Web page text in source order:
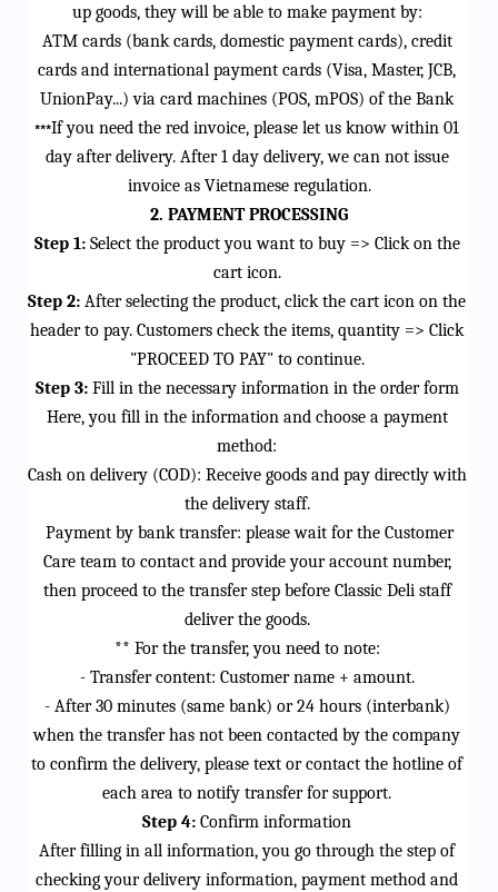
up goods, they will be able to make payment by:
ATM cards (bank cards, domestic payment cards), credit
cards and international payment cards (Visa, Master, JCB,
UnionPay...) via card machines (POS, mPOS) of the Bank
***If you need the red invoice, please let us know within 01
day after delivery. After 1 day delivery, we can not issue
invoice as Vietnamese regulation.
2. PAYMENT PROCESSING
Step 1: Select the product you want to buy => Click on the
cart icon.
Step 2: After selecting the product, click the cart icon on the
header to pay. Customers check the items, quantity => Click
"PROCEED TO PAY" to continue.
Step 3: Fill in the necessary information in the order form
Here, you fill in the information and choose a payment
method:
Cash on delivery (COD): Receive goods and pay directly with
the delivery staff.
Payment by bank transfer: please wait for the Customer
Care team to contact and provide your account number,
then proceed to the transfer step before Classic Deli staff
deliver the goods.
** For the transfer, you need to note:
- Transfer content: Customer name + amount.
- After 30 minutes (same bank) or 24 hours (interbank)
when the transfer has not been contacted by the company
to confirm the delivery, please text or contact the hotline of
each area to notify transfer for support.
Step 4: Confirm information
After filling in all information, you go through the step of
checking your delivery information, payment method and